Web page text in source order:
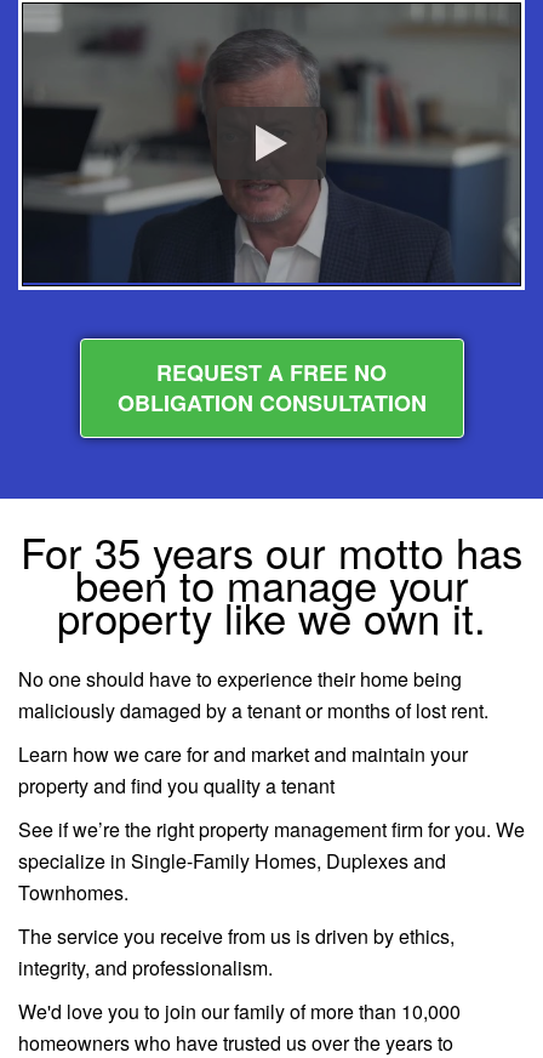
REQUEST A FREE NO
OBLIGATION CONSULTATION
For 35 years our motto has
been to manage your
property like we own it.
No one should have to experience their home being
maliciously damaged by a tenant or months of lost rent.
Learn how we care for and market and maintain your
property and find you quality a tenant
See if we’re the right property management firm for you. We
specialize in Single-Family Homes, Duplexes and
Townhomes.
The service you receive from us is driven by ethics,
integrity, and professionalism.
We'd love you to join our family of more than 10,000
homeowners who have trusted us over the years to